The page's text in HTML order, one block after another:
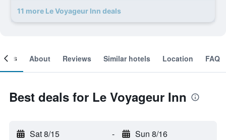
11 more Le Voyageur Inn deals
About Reviews Similar hotels Location FAQ
Best deals for Le Voyageur Inn
Sat 8/15 - Sun 8/16